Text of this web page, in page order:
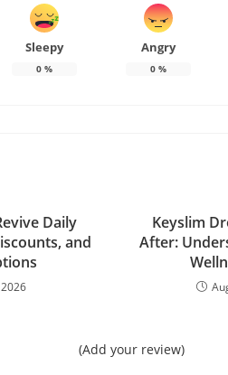
Sleepy
0%
Angry
0%
Daily
and
2026
Keyslim
After:
(Add your review)